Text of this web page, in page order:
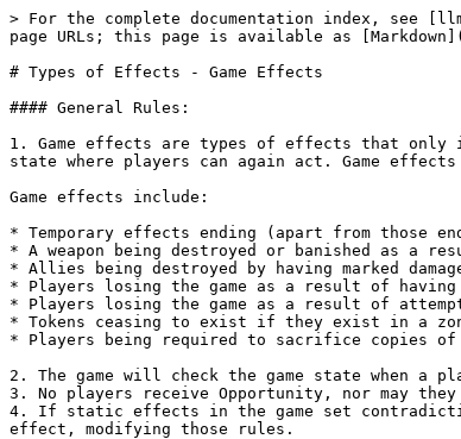
> For the complete documentation index, see
page URLs; this page is available as
# Types of Effects - Game Effects
#### General Rules:
1. Game effects are types of effects that only
state where players can again act. Game
Game effects include:
* Temporary effects ending (apart from those
* A weapon being destroyed or banished as a
* Allies being destroyed by having marked
* Players losing the game as a result of
* Players losing the game as a result of
* Tokens ceasing to exist if they exist in a
* Players being required to sacrifice copies of
2. The game will check the game state when
3. No players receive Opportunity, nor may
4. If static effects in the game set
effect, modifying those rules.